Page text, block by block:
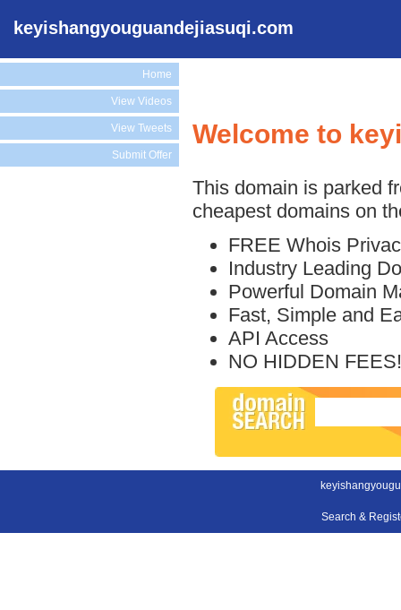
keyishangyouguandejiasuqi.com
Home
View Videos
View Tweets
Submit Offer
Welcome to
This domain is parked
cheapest domains on
FREE Whois
Industry Leading
Powerful Domain
Fast, Simple and
API Access
NO HIDDEN FEES!
Search &